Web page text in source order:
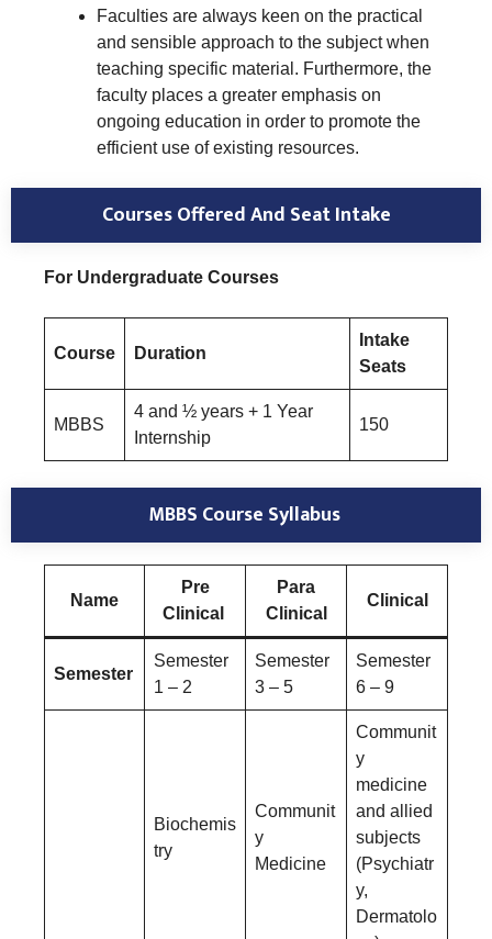
Faculties are always keen on the practical
and sensible approach to the subject when
teaching specific material. Furthermore, the
faculty places a greater emphasis on
ongoing education in order to promote the
efficient use of existing resources.
Courses Offered And Seat Intake
For Undergraduate Courses
Course Duration
Intake
Seats
MBBS
4 and ½ years + 1 Year
Internship
150
MBBS Course Syllabus
Name
Pre
Clinical
Para
Clinical
Clinical
Semester
Semester
1 – 2
Semester
3 – 5
Semester
6 – 9
Biochemis
try
Communit
y
Medicine
Communit
y
medicine
and allied
subjects
(Psychiatr
y,
Dermatolo